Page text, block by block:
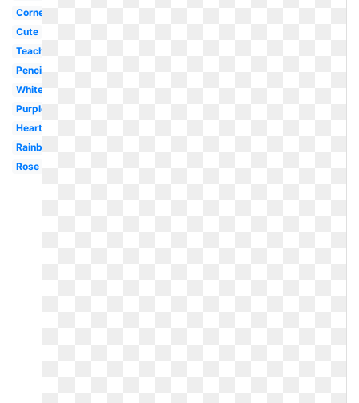
Corner
Cute
Teacher
Pencil
White
Purple
Heart
Rainbow
Rose